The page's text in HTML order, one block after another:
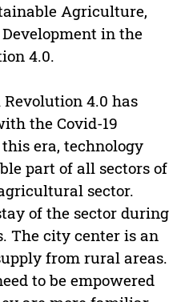
Agriculture,
in the
4.0.
4.0 has
the Covid-19
era, technology
part of all sectors of
sector.
of the sector during
The city center is an
from rural areas.
to be empowered